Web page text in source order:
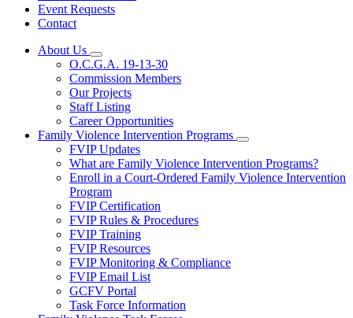
Event Requests
Contact
About Us
Subnavigation
toggle
for
About
Us
O.C.G.A. 19-13-30
Commission Members
Our Projects
Staff Listing
Career Opportunities
Family Violence Intervention Programs
Subnavigation
toggle
for
Family
FVIP Updates
What are Family Violence Intervention Programs?
Enroll in a Court-Ordered Family Violence Intervention
Program
FVIP Certification
FVIP Rules & Procedures
FVIP Training
FVIP Resources
FVIP Monitoring & Compliance
FVIP Email List
GCFV Portal
Task Force Information